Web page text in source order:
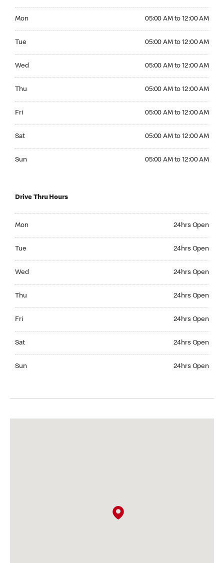
Mon 05:00 AM to 12:00 AM
Tue 05:00 AM to 12:00 AM
Wed 05:00 AM to 12:00 AM
Thu 05:00 AM to 12:00 AM
Fri 05:00 AM to 12:00 AM
Sat 05:00 AM to 12:00 AM
Sun 05:00 AM to 12:00 AM
Drive Thru Hours
Mon 24hrs Open
Tue 24hrs Open
Wed 24hrs Open
Thu 24hrs Open
Fri 24hrs Open
Sat 24hrs Open
Sun 24hrs Open